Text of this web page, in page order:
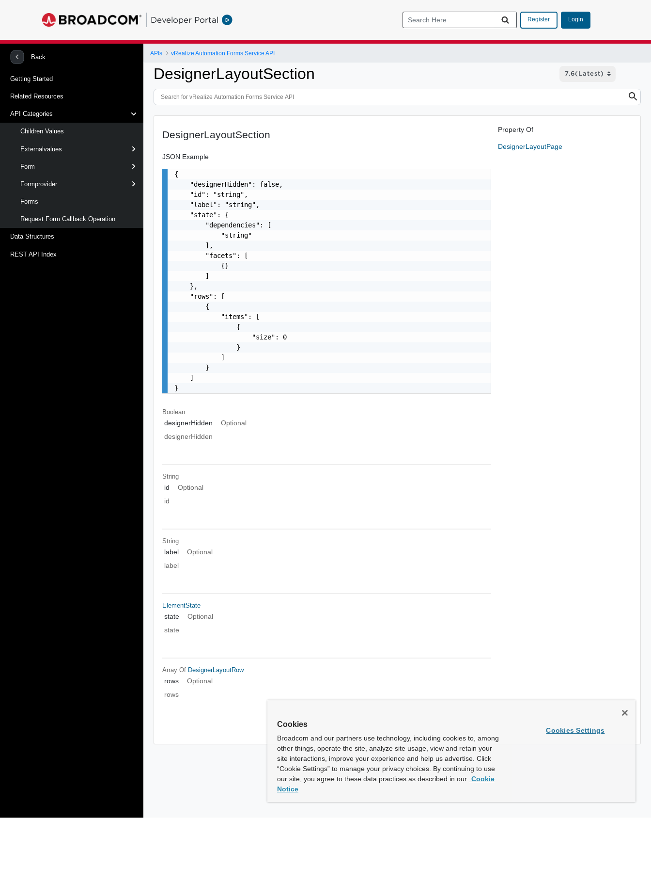
Developer Portal Register Login
Back
Getting Started
Related Resources
API Categories
Children Values
Externalvalues
Form
Formprovider
Forms
Request Form Callback Operation
Data Structures
REST API Index
APIs vRealize Automation Forms Service API
DesignerLayoutSection
DesignerLayoutSection
JSON Example
{
    "designerHidden": false,
    "id": "string",
    "label": "string",
    "state": {
        "dependencies": [
            "string"
        ],
        "facets": [
            {}
        ]
    },
    "rows": [
        {
            "items": [
                {
                    "size": 0
                }
            ]
        }
    ]
}
Boolean
designerHidden
Optional
designerHidden
String
id
Optional
id
String
label
Optional
label
ElementState
state
Optional
state
Array Of DesignerLayoutRow
rows
Optional
rows
Property Of
DesignerLayoutPage
Cookies
Broadcom and our partners use technology, including cookies to, among
other things, operate the site, analyze site usage, view and retain your
site interactions, improve your experience and help us advertise. Click
“Cookie Settings” to manage your privacy choices. By continuing to use
our site, you agree to these data practices as described in our Cookie
Notice
Cookies Settings